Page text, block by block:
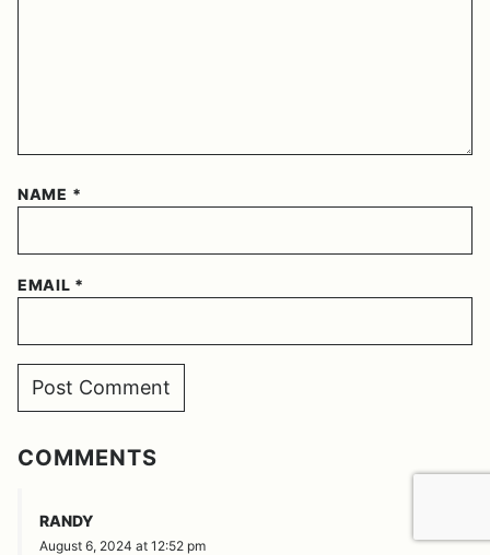
NAME *
EMAIL *
COMMENTS
RANDY
August 6, 2024 at 12:52 pm